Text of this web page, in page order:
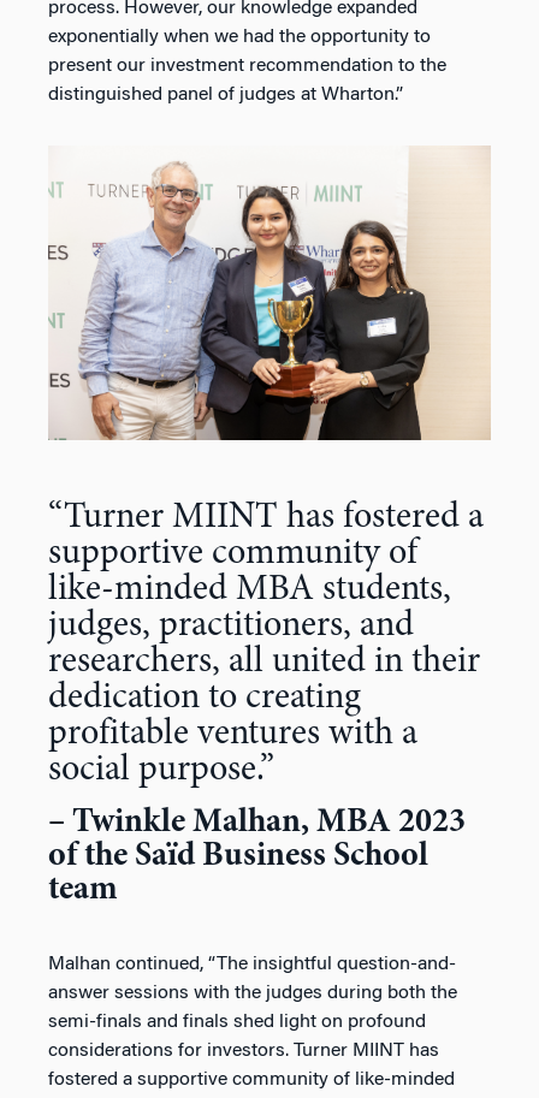
process. However, our knowledge expanded
exponentially when we had the opportunity to
present our investment recommendation to the
distinguished panel of judges at Wharton.”
“Turner MIINT has fostered a
supportive community of
like-minded MBA students,
judges, practitioners, and
researchers, all united in their
dedication to creating
profitable ventures with a
social purpose.”
– Twinkle Malhan, MBA 2023
of the Saïd Business School
team
Malhan continued, “The insightful question-and-
answer sessions with the judges during both the
semi-finals and finals shed light on profound
considerations for investors. Turner MIINT has
fostered a supportive community of like-minded